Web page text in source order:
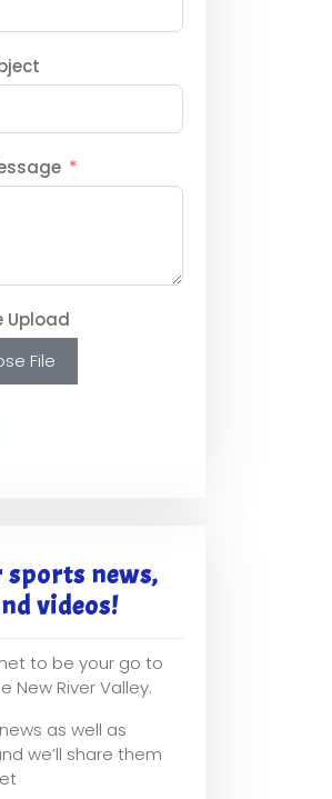
Upload
File
sports news,
videos!
to be your go to
New River Valley.
as well as
we’ll share them